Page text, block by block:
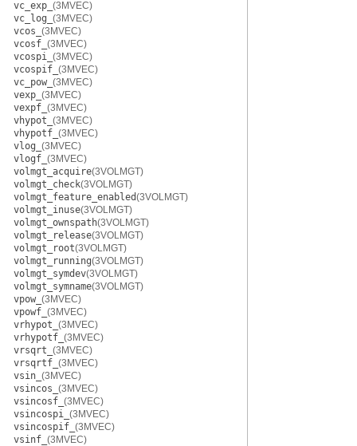
vc_exp_ (3MVEC)
vc_log_ (3MVEC)
vcos_ (3MVEC)
vcosf_ (3MVEC)
vcospi_ (3MVEC)
vcospif_ (3MVEC)
vc_pow_ (3MVEC)
vexp_ (3MVEC)
vexpf_ (3MVEC)
vhypot_ (3MVEC)
vhypotf_ (3MVEC)
vlog_ (3MVEC)
vlogf_ (3MVEC)
volmgt_acquire(3VOLMGT)
volmgt_check(3VOLMGT)
volmgt_feature_enabled(3VOLMGT)
volmgt_inuse(3VOLMGT)
volmgt_ownspath(3VOLMGT)
volmgt_release(3VOLMGT)
volmgt_root(3VOLMGT)
volmgt_running(3VOLMGT)
volmgt_symdev(3VOLMGT)
volmgt_symname(3VOLMGT)
vpow_ (3MVEC)
vpowf_ (3MVEC)
vrhypot_ (3MVEC)
vrhypotf_ (3MVEC)
vrsqrt_ (3MVEC)
vrsqrtf_ (3MVEC)
vsin_ (3MVEC)
vsincos_ (3MVEC)
vsincosf_ (3MVEC)
vsincospi_ (3MVEC)
vsincospif_ (3MVEC)
vsinf_ (3MVEC)